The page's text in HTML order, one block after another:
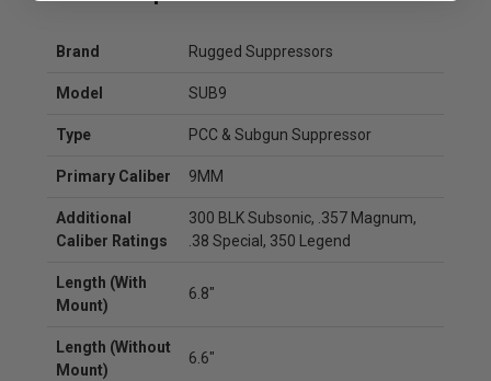
Brand Rugged Suppressors
Model SUB9
Type PCC & Subgun Suppressor
Primary Caliber 9MM
Additional
Caliber Ratings
300 BLK Subsonic, .357 Magnum,
.38 Special, 350 Legend
Length (With
Mount)
6.8"
Length (Without
Mount)
6.6"